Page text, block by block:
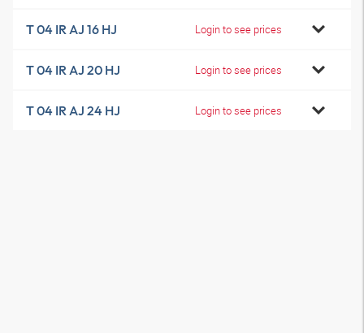
T 04 IR AJ 16 HJ Login to see prices
T 04 IR AJ 20 HJ Login to see prices
T 04 IR AJ 24 HJ Login to see prices